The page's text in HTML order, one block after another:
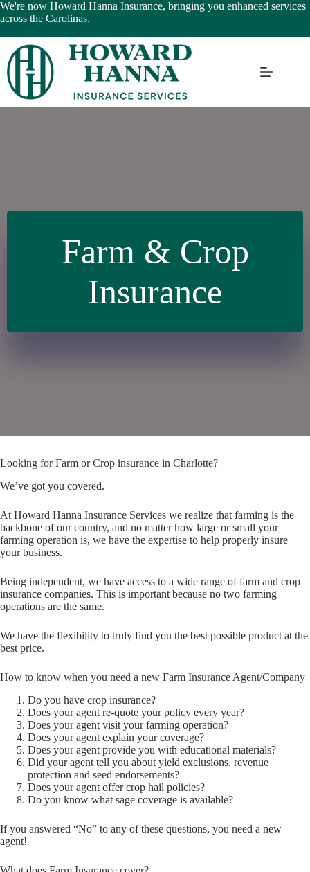
Skip
to
We're now Howard Hanna Insurance, bringing you enhanced services
across the Carolinas.
Farm & Crop
Insurance
Looking for Farm or Crop insurance in Charlotte?
We’ve got you covered.
At Howard Hanna Insurance Services we realize that farming is the
backbone of our country, and no matter how large or small your
farming operation is, we have the expertise to help properly insure
your business.
Being independent, we have access to a wide range of farm and crop
insurance companies. This is important because no two farming
operations are the same.
We have the flexibility to truly find you the best possible product at the
best price.
How to know when you need a new Farm Insurance Agent/Company
Do you have crop insurance?
Does your agent re-quote your policy every year?
Does your agent visit your farming operation?
Does your agent explain your coverage?
Does your agent provide you with educational materials?
Did your agent tell you about yield exclusions, revenue
protection and seed endorsements?
Does your agent offer crop hail policies?
Do you know what sage coverage is available?
If you answered “No” to any of these questions, you need a new
agent!